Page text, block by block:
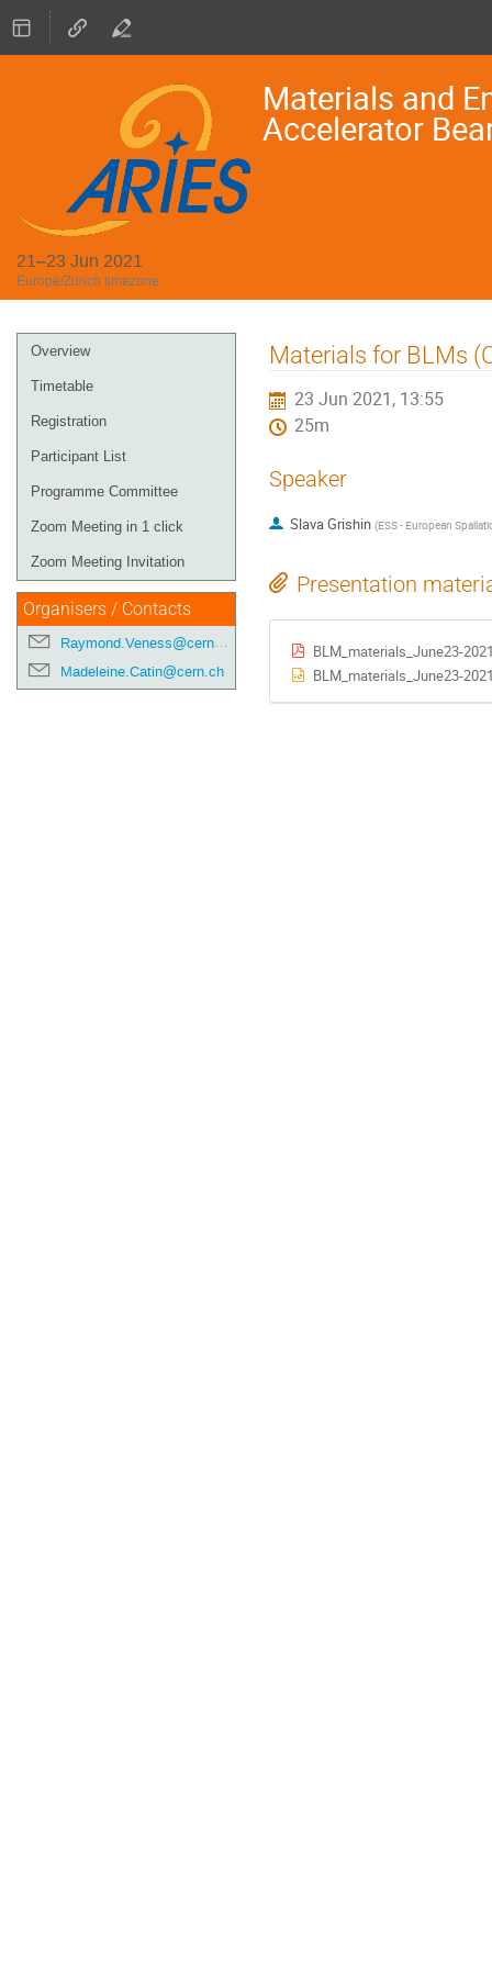
Materials and
Accelerator
21–23 Jun 2021
Europe/Zurich timezone
Event
menu
Overview
Timetable
Registration
Participant List
Programme Committee
Zoom Meeting in 1 click
Zoom Meeting Invitation
Organisers / Contacts
Raymond.Veness@cern.ch
Madeleine.Catin@cern.ch
Materials for BLMs
23 Jun 2021, 13:55
25m
Speaker
Slava Grishin (ESS - European
Presentation
BLM_materials_June23-
BLM_materials_June23-